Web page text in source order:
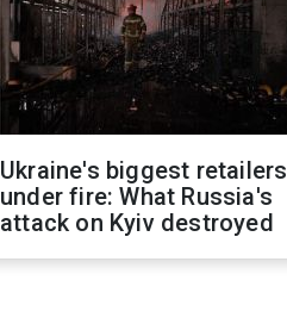
Ukraine's biggest retailers
under fire: What Russia's
attack on Kyiv destroyed